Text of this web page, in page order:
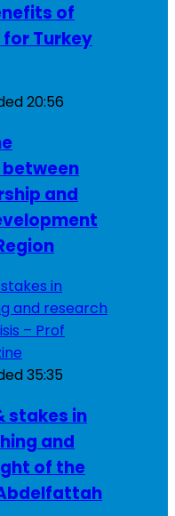
of
Turkey
20:56
and
35:35
stakes in
and
of the